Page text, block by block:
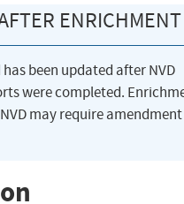
ENRICHMENT
has been updated after NVD
were completed.
may require